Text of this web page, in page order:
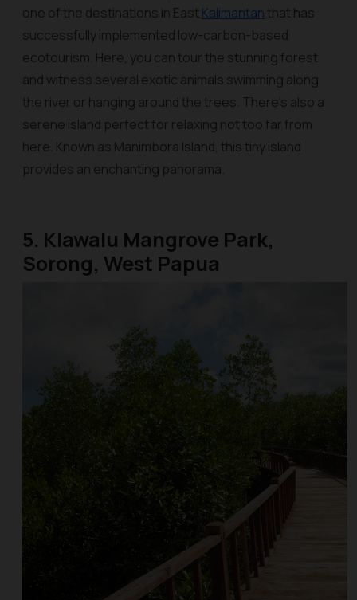
one of the destinations in East Kalimantanthat has
successfully implemented low-carbon-based
ecotourism. Here, you can tour the stunning forest
and witness several exotic animals swimming along
the river or hanging around the trees. There’s also a
serene island perfect for relaxing not too far from
here. Known as Manimbora Island, this tiny island
provides an enchanting panorama.
5. Klawalu Mangrove Park,
Sorong, West Papua